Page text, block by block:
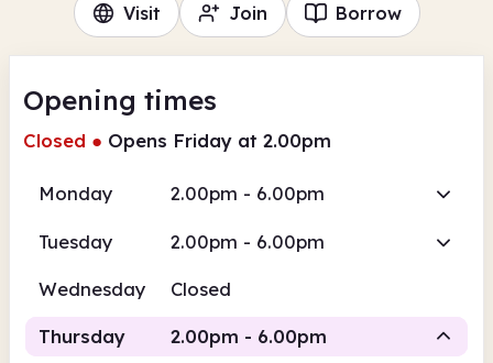
Visit Join Borrow
Opening times
Closed ● Opens Friday at 2.00pm
Monday 2.00pm - 6.00pm
Tuesday 2.00pm - 6.00pm
Wednesday Closed
Thursday 2.00pm - 6.00pm